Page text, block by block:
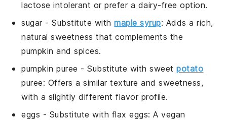
lactose intolerant or prefer a dairy-free option.
sugar- Substitute withmaple syrup: Adds a rich,
natural sweetness that complements the
pumpkin and spices.
pumpkin puree - Substitute withsweetpotato
puree: Offers a similar texture and sweetness,
with a slightly different flavor profile.
eggs - Substitute with flax eggs: A vegan